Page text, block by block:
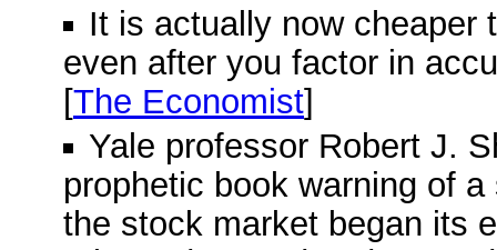
It is actually now cheaper
even after you factor in
[The Economist]
Yale professor Robert J.
prophetic book warning of
the stock market began its